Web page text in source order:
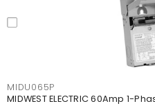
MIDU065P
MIDWEST ELECTRIC 60Amp 1-